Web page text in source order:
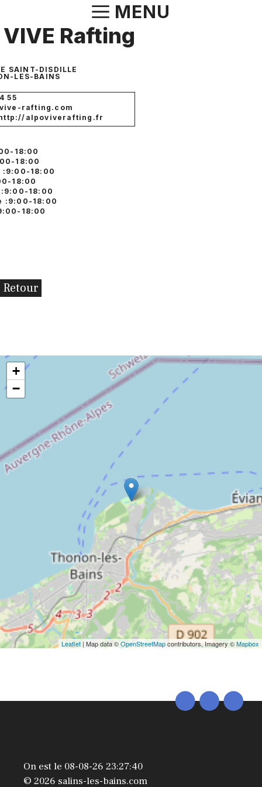
au
contenu
MENU
VIVE Rafting
SAINT-DISDILLE
LES-BAINS
55
rafting.com
alpoviverafting.fr
18:00
18:00
18:00
18:00
18:00
:9:00-18:00
18:00
Retour
+
−
Leaflet | Map data ©OpenStreetMapcontributors, Imagery ©Mapbox
On est le 08-08-26 23:27:40
© 2026 salins-les-bains.com